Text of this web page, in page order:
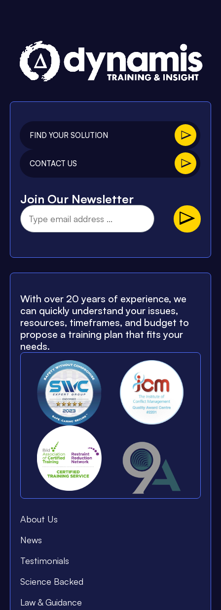
FIND YOUR SOLUTION
CONTACT US
Join Our Newsletter
With over 20 years of experience, we
can quickly understand your issues,
resources, timeframes, and budget to
propose a training plan that fits your
needs.
About Us
News
Testimonials
Science Backed
Law & Guidance